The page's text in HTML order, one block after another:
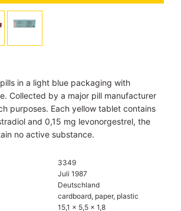
in a light blue packaging with
Collected by a major pill manufacturer
purposes. Each yellow tablet contains
and 0,15 mg levonorgestrel, the
no active substance.
3349
Juli 1987
Deutschland
cardboard, paper, plastic
15,1 x 5,5 x 1,8